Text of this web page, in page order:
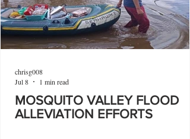
MOSQUITO VALLEY FLOOD
ALLEVIATION EFFORTS
chrisg008
Jul 8
1 min read